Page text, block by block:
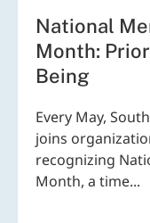
National
Month:
Being
Every May,
joins
recognizing
Month, a time...